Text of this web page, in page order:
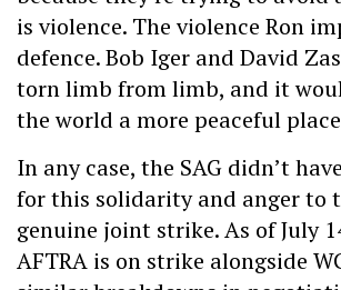
is violence. The violence Ron
defence. Bob Iger and David
torn limb from limb, and it
the world a more peaceful
In any case, the SAG didn’t
for this solidarity and anger to
genuine joint strike. As of July
AFTRA is on strike alongside